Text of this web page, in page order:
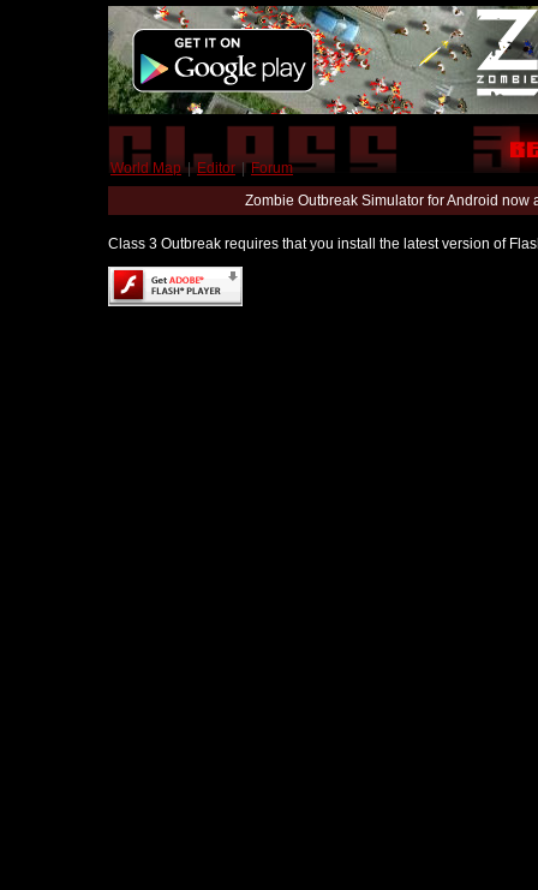
World Map | Editor | Forum
Zombie Outbreak Simulator for Android
Class 3 Outbreak requires that you install the latest version of